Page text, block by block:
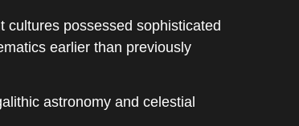
cultures possessed sophisticated
earlier than previously
astronomy and celestial